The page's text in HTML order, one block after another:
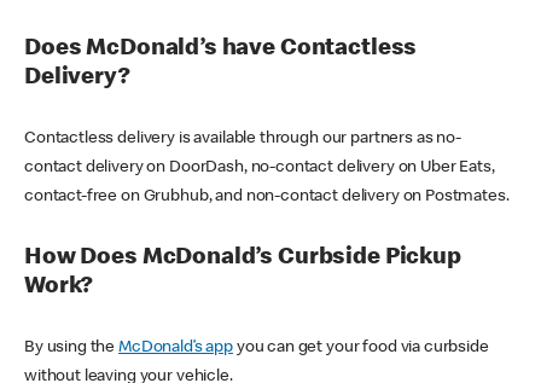
Does McDonald’s have Contactless
Delivery?
Contactless delivery is available through our partners as no-
contact delivery on DoorDash, no-contact delivery on Uber Eats,
contact-free on Grubhub, and non-contact delivery on Postmates.
How Does McDonald’s Curbside Pickup
Work?
By using theMcDonald’s appyou can get your food via curbside
without leaving your vehicle.